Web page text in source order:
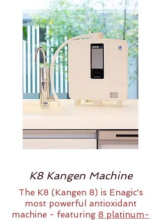
K8 Kangen Machine
The K8 (Kangen 8) is Enagic's
most powerful antioxidant
machine - featuring 8 platinum-